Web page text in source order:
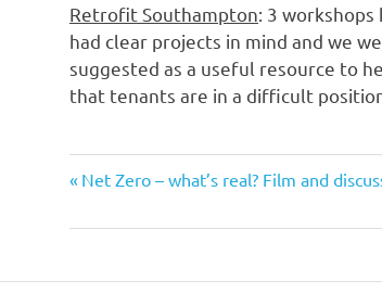
Retrofit Southampton: 3
had clear projects in mind and we
suggested as a useful resource to
that tenants are in a difficult
Post
navigation
Previous
Net Zero – what’s real? Film and